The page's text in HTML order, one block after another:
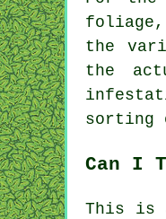
foliage,
the
the
sorting
Can I
This is